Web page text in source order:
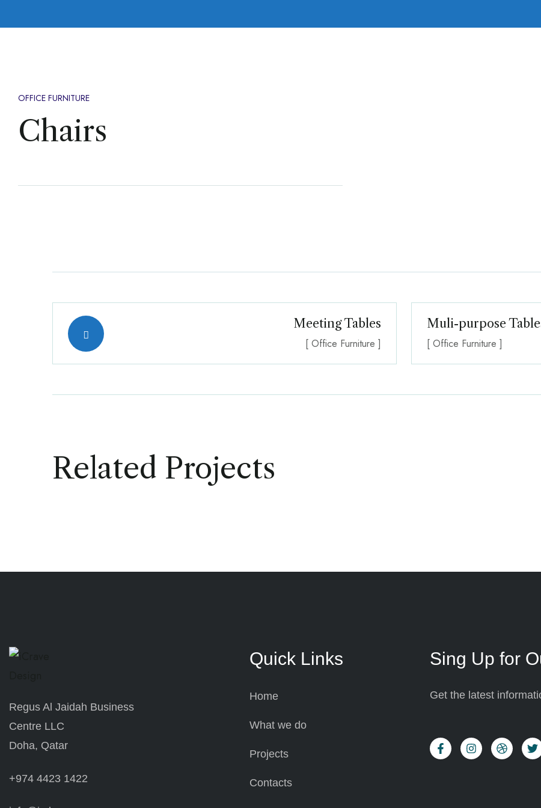
OFFICE FURNITURE
Chairs
Meeting Tables
[ Office Furniture ]
Muli-purpose
[ Office Furniture ]
Related Projects
Regus Al Jaidah Business
Centre LLC
Doha, Qatar
+974 4423 1422
Quick Links
Home
What we do
Projects
Contacts
Sing Up for
Get the latest